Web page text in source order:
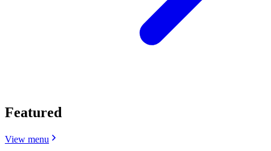
Featured
View menu